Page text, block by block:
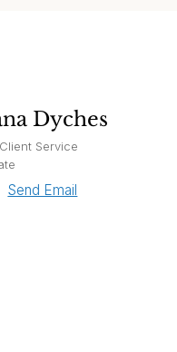
Dyches
Service
Send Email